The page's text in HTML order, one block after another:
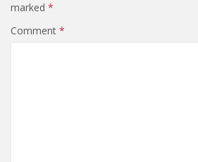
marked *
Comment *